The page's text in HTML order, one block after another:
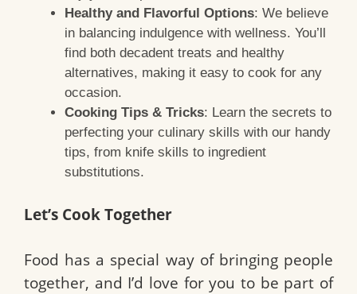
Healthy and Flavorful Options: We believe
in balancing indulgence with wellness. You’ll
find both decadent treats and healthy
alternatives, making it easy to cook for any
occasion.
Cooking Tips & Tricks: Learn the secrets to
perfecting your culinary skills with our handy
tips, from knife skills to ingredient
substitutions.
Let’s Cook Together
Food has a special way of bringing people
together, and I’d love for you to be part of